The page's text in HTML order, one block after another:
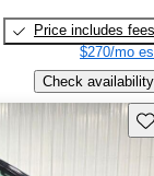
Price includes fees
$270/mo
Check availability